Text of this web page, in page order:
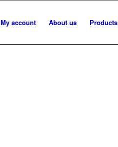
My account About us Products